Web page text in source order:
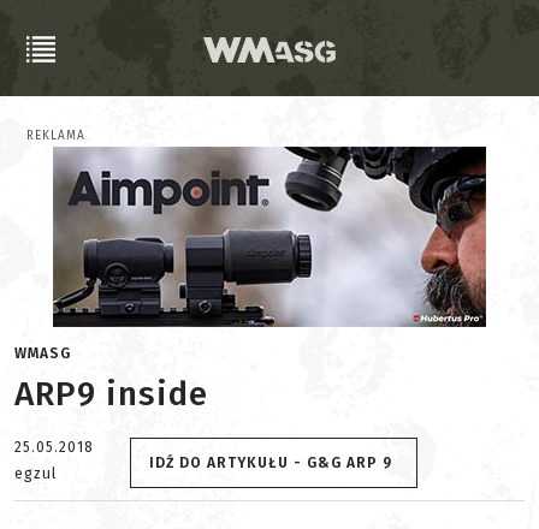
REKLAMA
WMASG
ARP9 inside
25.05.2018
egzul
IDŹ DO ARTYKUŁU - G&G ARP 9